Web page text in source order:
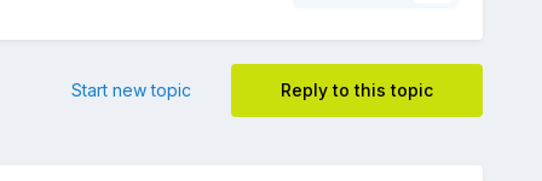
Reply to this topic
Start new topic